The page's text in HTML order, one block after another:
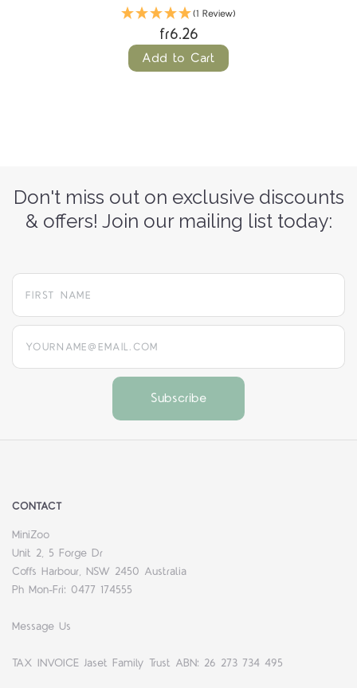
(1 Review)
fr6.26
Add to Cart
Don't miss out on exclusive discounts
& offers! Join our mailing list today:
yourname@email.com
CONTACT
MiniZoo
Unit 2, 5 Forge Dr
Coffs Harbour, NSW 2450 Australia
Ph Mon-Fri: 0477 174555
Message Us
TAX INVOICE Jaset Family Trust ABN: 26 273 734 495